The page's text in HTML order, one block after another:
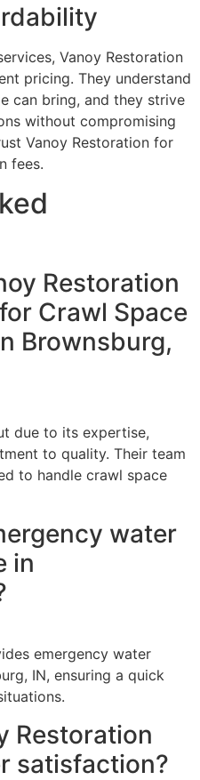
Vanoy Restoration
pricing. They understand
can bring, and they strive
without compromising
Vanoy Restoration for
fees.
Restoration
Crawl Space
Brownsburg,
due to its expertise,
to quality. Their team
to handle crawl space
water
in
emergency water
IN, ensuring a quick
Restoration
satisfaction?